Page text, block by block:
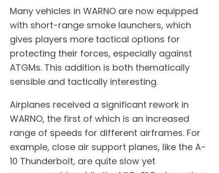
Many vehicles in WARNO are now equipped
with short-range smoke launchers, which
gives players more tactical options for
protecting their forces, especially against
ATGMs. This addition is both thematically
sensible and tactically interesting.
Airplanes received a significant rework in
WARNO, the first of which is an increased
range of speeds for different airframes. For
example, close air support planes, like the A-
10 Thunderbolt, are quite slow yet